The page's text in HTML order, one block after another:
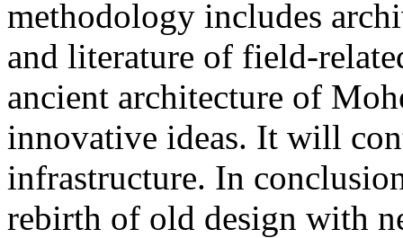
methodology includes
and literature of field-
ancient architecture of
innovative ideas. It will
infrastructure. In
rebirth of old design with